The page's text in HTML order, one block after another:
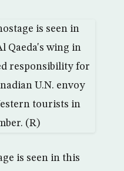
is seen in this